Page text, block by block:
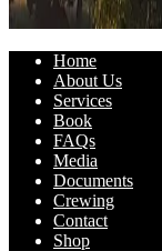
Home
About Us
Services
Book
FAQs
Media
Documents
Crewing
Contact
Shop